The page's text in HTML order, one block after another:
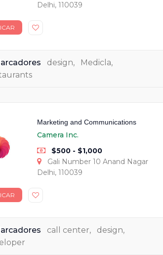
Delhi, 110039
design, Medicla,
Marketing and Communications
Camera Inc.
$500 - $1,000
Gali Number 10 Anand Nagar
Delhi, 110039
call center, design,